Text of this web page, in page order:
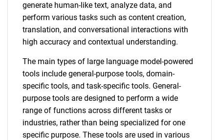
generate human-like text, analyze data, and
perform various tasks such as content creation,
translation, and conversational interactions with
high accuracy and contextual understanding.
The main types of large language model-powered
tools include general-purpose tools, domain-
specific tools, and task-specific tools. General-
purpose tools are designed to perform a wide
range of functions across different tasks or
industries, rather than being specialized for one
specific purpose. These tools are used in various